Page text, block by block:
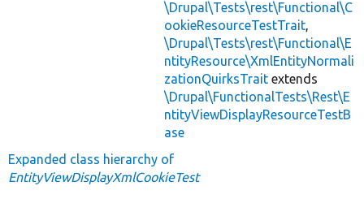
\Drupal\Tests\rest\Functional\C
ookieResourceTestTrait,
\Drupal\Tests\rest\Functional\E
ntityResource\XmlEntityNormali
zationQuirksTrait extends
\Drupal\FunctionalTests\Rest\E
ntityViewDisplayResourceTestB
ase
Expanded class hierarchy of
EntityViewDisplayXmlCookieTest